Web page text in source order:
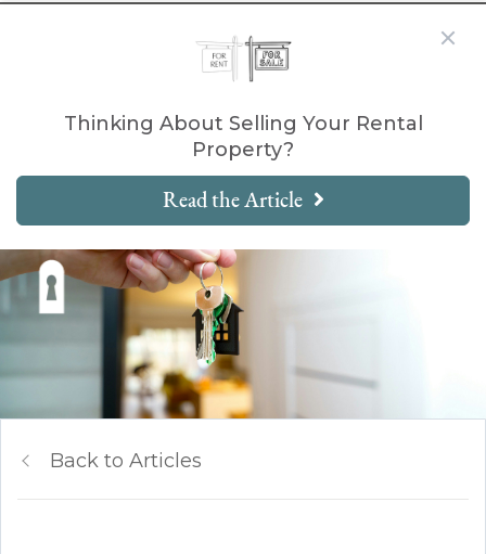
Thinking About Selling Your Rental
Property?
Read the Article
Back to Articles